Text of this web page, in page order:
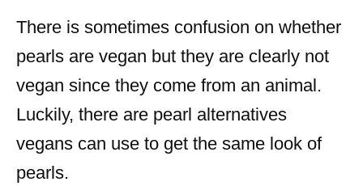
There is sometimes confusion on whether
pearls are vegan but they are clearly not
vegan since they come from an animal.
Luckily, there are pearl alternatives
vegans can use to get the same look of
pearls.